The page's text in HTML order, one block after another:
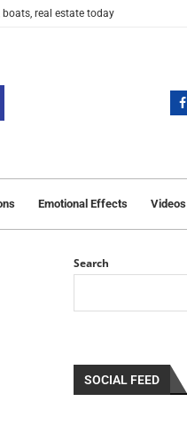
real estate today
Emotional Effects Videos
Search
SOCIAL FEED